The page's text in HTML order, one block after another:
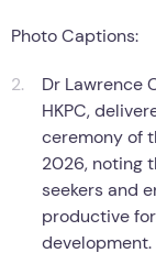
Photo Captions:
Dr Lawrence
HKPC,
ceremony of
2026, noting
seekers and
productive
development.